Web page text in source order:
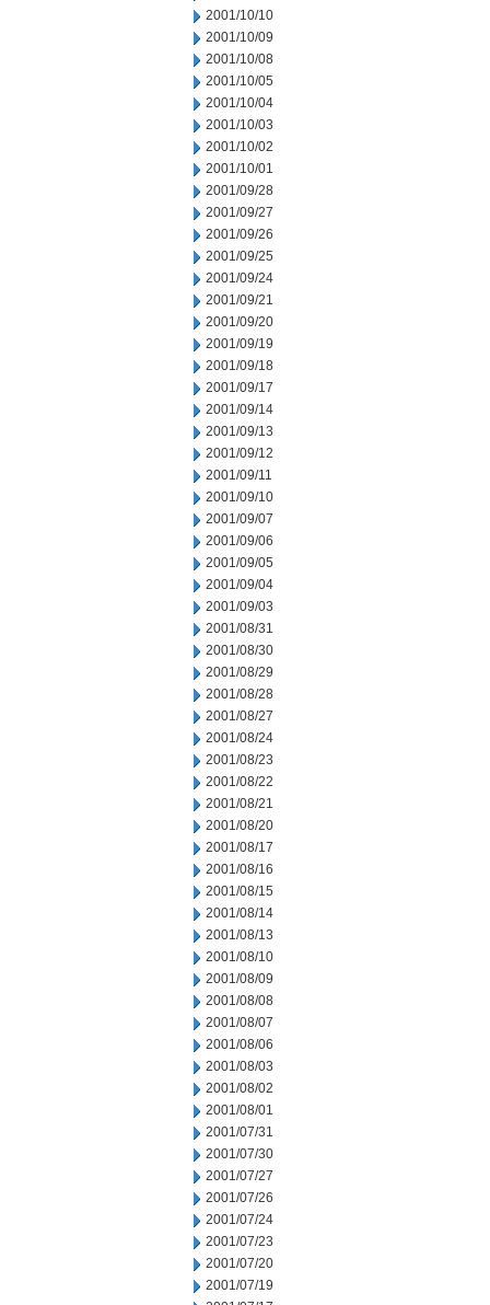
2001/10/10
2001/10/09
2001/10/08
2001/10/05
2001/10/04
2001/10/03
2001/10/02
2001/10/01
2001/09/28
2001/09/27
2001/09/26
2001/09/25
2001/09/24
2001/09/21
2001/09/20
2001/09/19
2001/09/18
2001/09/17
2001/09/14
2001/09/13
2001/09/12
2001/09/11
2001/09/10
2001/09/07
2001/09/06
2001/09/05
2001/09/04
2001/09/03
2001/08/31
2001/08/30
2001/08/29
2001/08/28
2001/08/27
2001/08/24
2001/08/23
2001/08/22
2001/08/21
2001/08/20
2001/08/17
2001/08/16
2001/08/15
2001/08/14
2001/08/13
2001/08/10
2001/08/09
2001/08/08
2001/08/07
2001/08/06
2001/08/03
2001/08/02
2001/08/01
2001/07/31
2001/07/30
2001/07/27
2001/07/26
2001/07/24
2001/07/23
2001/07/20
2001/07/19